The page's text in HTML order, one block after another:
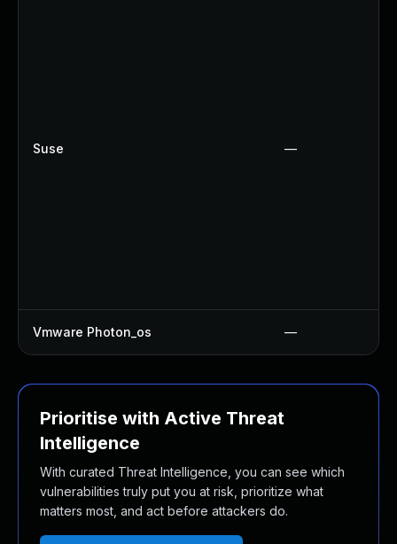
Suse —
Vmware Photon_os —
Prioritise with Active Threat
Intelligence
With curated Threat Intelligence, you can see which
vulnerabilities truly put you at risk, prioritize what
matters most, and act before attackers do.